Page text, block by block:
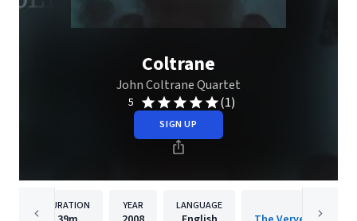
Coltrane
John Coltrane Quartet
5 (1)
SIGN UP
DURATION YEAR LANGUAGE